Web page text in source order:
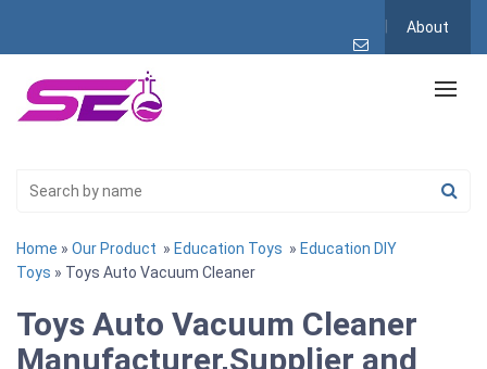
About
Home » Our Product » Education Toys » Education DIY
Toys » Toys Auto Vacuum Cleaner
Toys Auto Vacuum Cleaner
Manufacturer,Supplier and